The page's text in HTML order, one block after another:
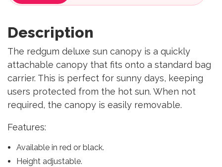
Description
The redgum deluxe sun canopy is a quickly
attachable canopy that fits onto a standard bag
carrier. This is perfect for sunny days, keeping
users protected from the hot sun. When not
required, the canopy is easily removable.
Features:
Available in red or black.
Height adjustable.